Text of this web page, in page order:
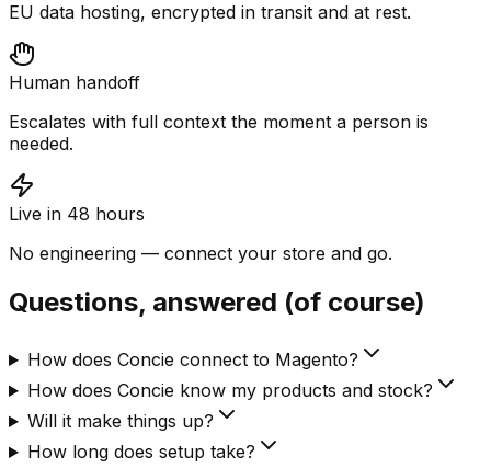
EU data hosting, encrypted in transit and at rest.
Human handoff
Escalates with full context the moment a person is
needed.
Live in 48 hours
No engineering — connect your store and go.
Questions, answered (of course)
How does Concie connect to Magento?
How does Concie know my products and stock?
Will it make things up?
How long does setup take?